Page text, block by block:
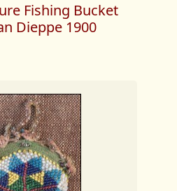
Fishing Bucket
Dieppe 1900